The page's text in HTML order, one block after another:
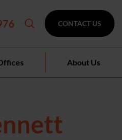
CONTACT US
About Us